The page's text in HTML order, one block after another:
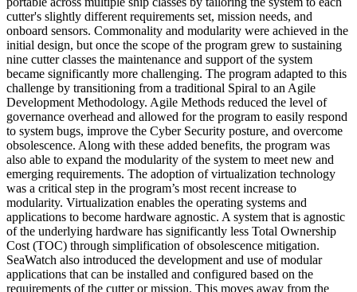
cutter's slightly different requirements set, mission needs, and
onboard sensors. Commonality and modularity were achieved in the
initial design, but once the scope of the program grew to sustaining
nine cutter classes the maintenance and support of the system
became significantly more challenging. The program adapted to this
challenge by transitioning from a traditional Spiral to an Agile
Development Methodology. Agile Methods reduced the level of
governance overhead and allowed for the program to easily respond
to system bugs, improve the Cyber Security posture, and overcome
obsolescence. Along with these added benefits, the program was
also able to expand the modularity of the system to meet new and
emerging requirements. The adoption of virtualization technology
was a critical step in the program’s most recent increase to
modularity. Virtualization enables the operating systems and
applications to become hardware agnostic. A system that is agnostic
of the underlying hardware has significantly less Total Ownership
Cost (TOC) through simplification of obsolescence mitigation.
SeaWatch also introduced the development and use of modular
applications that can be installed and configured based on the
requirements of the cutter or mission. This moves away from the